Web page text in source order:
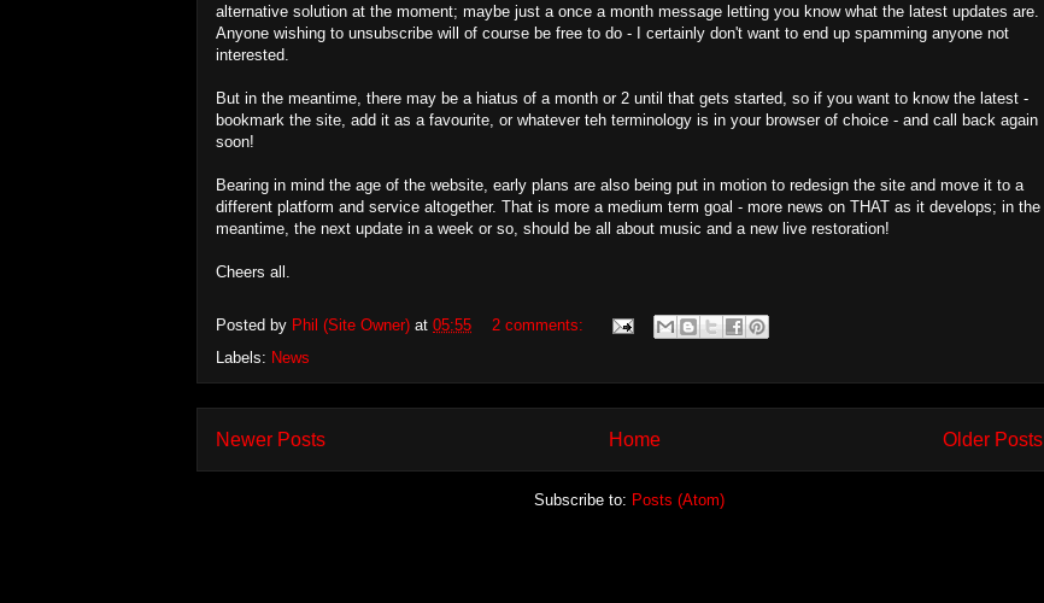
alternative solution at the moment; maybe just a once a month message letting you know what the latest updates are.
Anyone wishing to unsubscribe will of course be free to do - I certainly don't want to end up spamming anyone not
interested.
But in the meantime, there may be a hiatus of a month or 2 until that gets started, so if you want to know the latest -
bookmark the site, add it as a favourite, or whatever teh terminology is in your browser of choice - and call back again
soon!
Bearing in mind the age of the website, early plans are also being put in motion to redesign the site and move it to a
different platform and service altogether. That is more a medium term goal - more news on THAT as it develops; in the
meantime, the next update in a week or so, should be all about music and a new live restoration!
Cheers all.
Posted by Phil (Site Owner) at 05:55
2 comments:
Labels: News
Newer Posts Older Posts
Home
Subscribe to: Posts (Atom)